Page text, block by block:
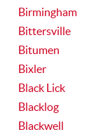
Birmingham
Bittersville
Bitumen
Bixler
Black Lick
Blacklog
Blackwell